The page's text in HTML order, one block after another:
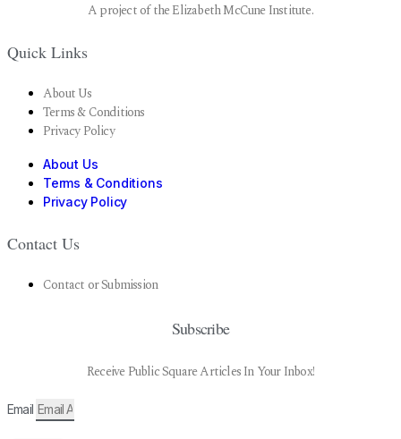
A project of the Elizabeth McCune Institute.
Quick Links
About Us
Terms & Conditions
Privacy Policy
About Us
Terms & Conditions
Privacy Policy
Contact Us
Contact or Submission
Subscribe
Receive Public Square Articles In Your Inbox!
Email